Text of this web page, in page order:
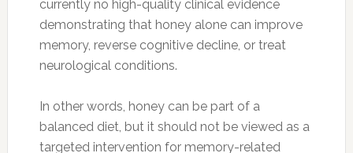
currently no high-quality clinical evidence
demonstrating that honey alone can improve
memory, reverse cognitive decline, or treat
neurological conditions.
In other words, honey can be part of a
balanced diet, but it should not be viewed as a
targeted intervention for memory-related